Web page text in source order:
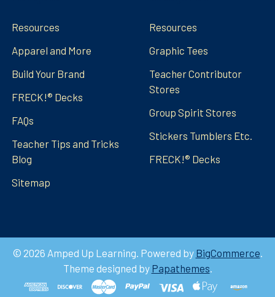
Resources
Apparel and More
Build Your Brand
FRECK!® Decks
FAQs
Teacher Tips and Tricks
Blog
Sitemap
Resources
Graphic Tees
Teacher Contributor
Stores
Group Spirit Stores
Stickers Tumblers Etc.
FRECK!® Decks
© 2026 Amped Up Learning. Powered by BigCommerce
Theme designed by Papathemes